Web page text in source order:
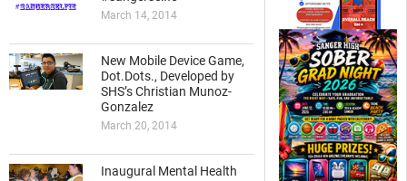
March 14, 2014
New Mobile Device Game,
Dot.Dots., Developed by
SHS’s Christian Munoz-
Gonzalez
March 20, 2014
Inaugural Mental Health